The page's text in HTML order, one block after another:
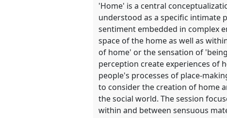
the
panel
explorer
'Home' is a central
understood as a specific intimate
sentiment embedded in complex
space of the home as well as
of home' or the sensation of
perception create experiences of
people's processes of place-
to consider the creation of home
the social world. The session
within and between sensuous